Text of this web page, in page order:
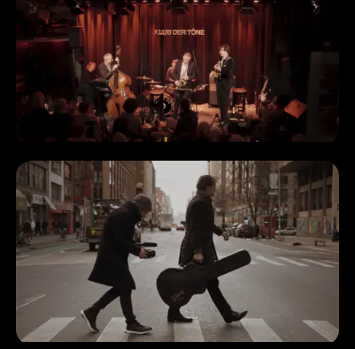
Assistant to
the director
Marius Hoppe
Additional
photography
Marius Hoppe
Joel Thum
Orange
Sunday band
Oliver Doering
Anton Fialko
Wally Böcker
Marcus Schinkel
Special thanks
to
Matthias Knezy-Bohm
Thomas Rißmann
Klub der Töne Crew
Rudy's Music
Jazz at Kitano